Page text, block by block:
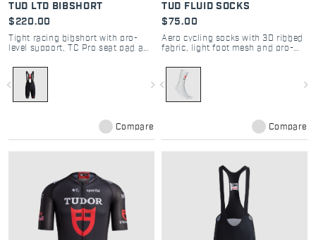
TUD LTD BIBSHORT
$220.00
Tight racing bibshort with pro-
level support, TC Pro seat pad and
navigate_before navigate_next
Compare
TUD FLUID SOCKS
$75.00
Aero cycling socks with 3D ribbed
fabric, light foot mesh and pro-
navigate_before navigate_next
Compare